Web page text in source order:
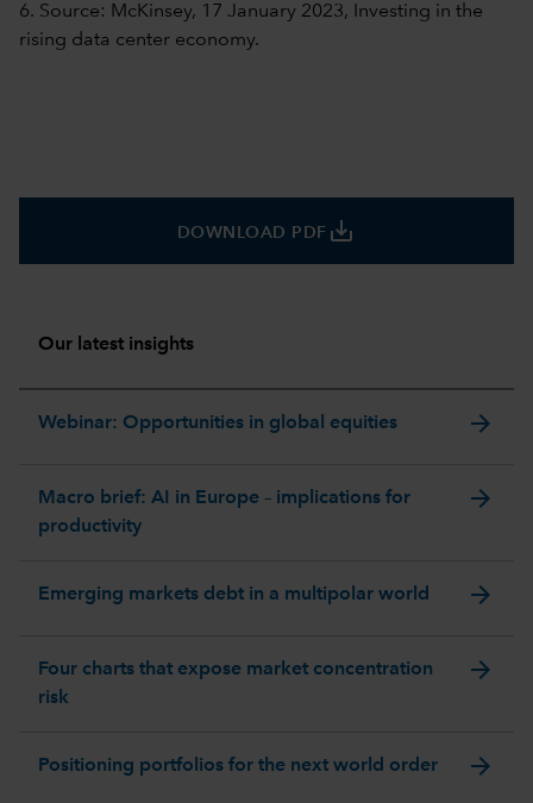
6. Source: McKinsey, 17 January 2023, Investing in the
rising data center economy.
DOWNLOAD PDF save_alt
Our latest insights
Webinar: Opportunities in global equities arrow_forward
Macro brief: AI in Europe – implications for
productivity
arrow_forward
Emerging markets debt in a multipolar world arrow_forward
Four charts that expose market concentration
risk
arrow_forward
Positioning portfolios for the next world order arrow_forward